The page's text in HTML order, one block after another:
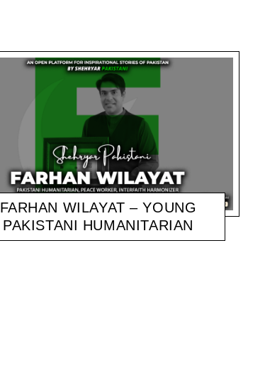
FARHAN WILAYAT – YOUNG
PAKISTANI HUMANITARIAN
SHEHRYAR NOVEMBER 10, 2020